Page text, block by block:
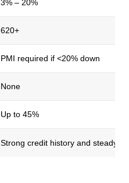
3% – 20%
620+
PMI required if <20% down
None
Up to 45%
Strong credit history and steady